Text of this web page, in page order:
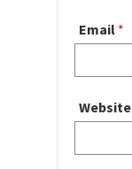
Email *
Website